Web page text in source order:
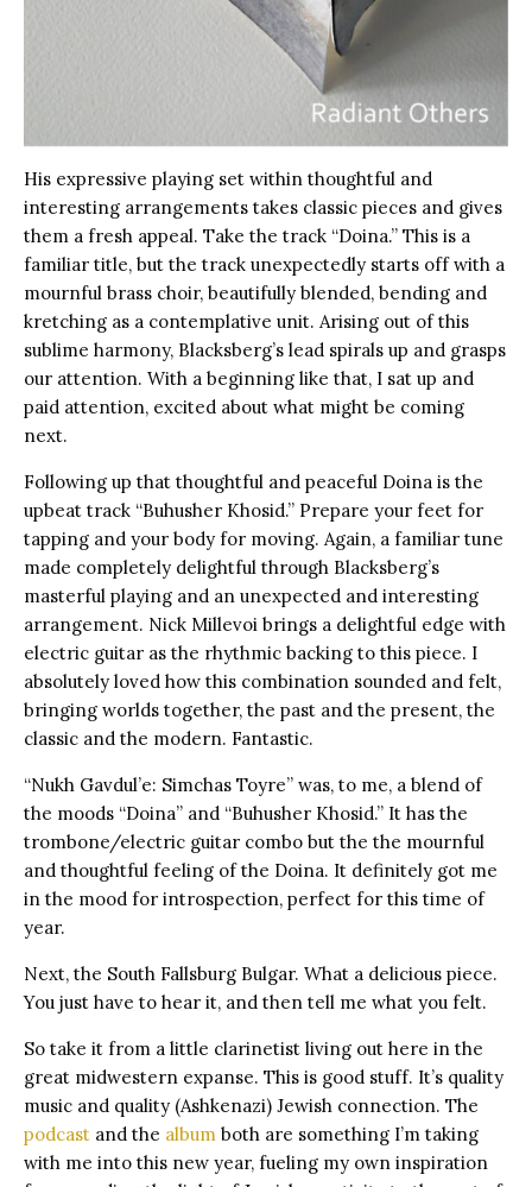
His expressive playing set within thoughtful and
interesting arrangements takes classic pieces and gives
them a fresh appeal. Take the track “Doina.” This is a
familiar title, but the track unexpectedly starts off with a
mournful brass choir, beautifully blended, bending and
kretching as a contemplative unit. Arising out of this
sublime harmony, Blacksberg’s lead spirals up and grasps
our attention. With a beginning like that, I sat up and
paid attention, excited about what might be coming
next.
Following up that thoughtful and peaceful Doina is the
upbeat track “Buhusher Khosid.” Prepare your feet for
tapping and your body for moving. Again, a familiar tune
made completely delightful through Blacksberg’s
masterful playing and an unexpected and interesting
arrangement. Nick Millevoi brings a delightful edge with
electric guitar as the rhythmic backing to this piece. I
absolutely loved how this combination sounded and felt,
bringing worlds together, the past and the present, the
classic and the modern. Fantastic.
“Nukh Gavdul’e: Simchas Toyre” was, to me, a blend of
the moods “Doina” and “Buhusher Khosid.” It has the
trombone/electric guitar combo but the the mournful
and thoughtful feeling of the Doina. It definitely got me
in the mood for introspection, perfect for this time of
year.
Next, the South Fallsburg Bulgar. What a delicious piece.
You just have to hear it, and then tell me what you felt.
So take it from a little clarinetist living out here in the
great midwestern expanse. This is good stuff. It’s quality
music and quality (Ashkenazi) Jewish connection. The
podcast and the album both are something I’m taking
with me into this new year, fueling my own inspiration